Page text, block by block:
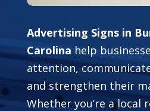
Advertising Signs in
Carolina help
attention,
and strengthen their
Whether you’re a local